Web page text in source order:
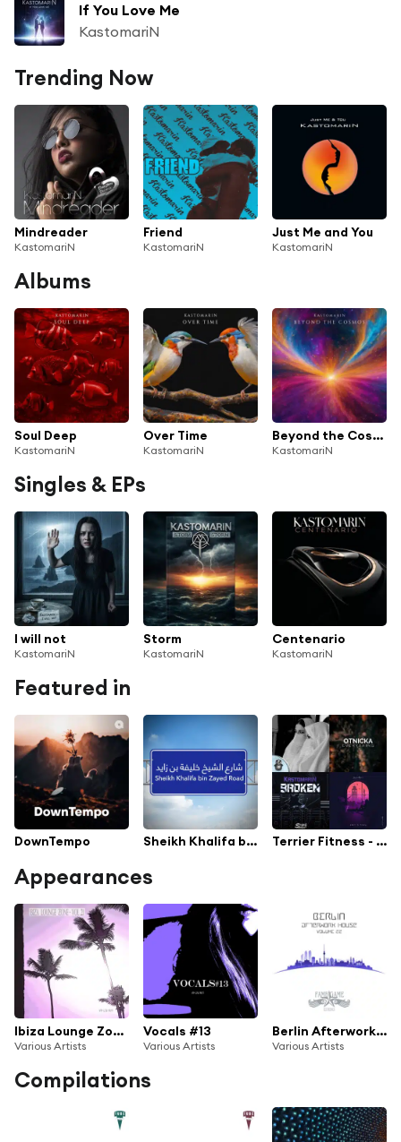
If You Love Me
KastomariN
Trending Now
Mindreader
KastomariN
Friend
KastomariN
Just Me and You
KastomariN
Albums
Soul Deep
KastomariN
Over Time
KastomariN
Beyond the Cosmos
KastomariN
Singles & EPs
I will not
KastomariN
Storm
KastomariN
Centenario
KastomariN
Featured in
DownTempo Sheikh Khalifa bin Zayed Road Terrier Fitness - Legends Field
Appearances
Ibiza Lounge Zone, Vol. 21
Various Artists
Vocals #13
Various Artists
Berlin Afterwork House, Vol. 22
Various Artists
Compilations